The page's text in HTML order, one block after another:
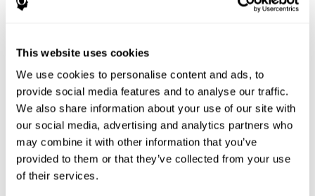
This website uses cookies
We use cookies to personalise content and ads, to
provide social media features and to analyse our traffic.
We also share information about your use of our site with
our social media, advertising and analytics partners who
may combine it with other information that you’ve
provided to them or that they’ve collected from your use
of their services.
helpful in a variety of different areas:
- will help you
understand how to talk to patients, if you need to give basic
medication/diagnosis.Professional- short-term memory can
serve as an indicator of how easily a worker will internalize and
work with complex orders.
CogniFit's tests to assess short-term memory were inspired by
the Direct and Indirect Digits Test from the WMS (Wechsler
Memory Scale), the CPT (Continuous Performance Test), TOMM
(Test of Memory Malingering), and TOL (Tower of London) tests.
Aside from short-term memory, these tests also measure spatial